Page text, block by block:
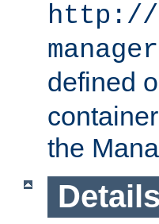
http://
manager
defined
the